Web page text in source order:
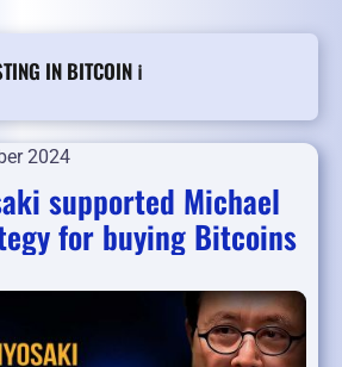
IN BITCOIN ℹ️
2024
supported Michael
for buying Bitcoins